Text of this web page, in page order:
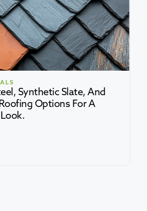
Synthetic Slate, And
Options For A